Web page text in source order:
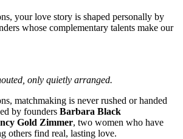
your love story is shaped personally by
whose complementary talents make our
only quietly arranged.
matchmaking is never rushed or handed
by founders Barbara Black
Gold Zimmer, two women who have
others find real, lasting love.